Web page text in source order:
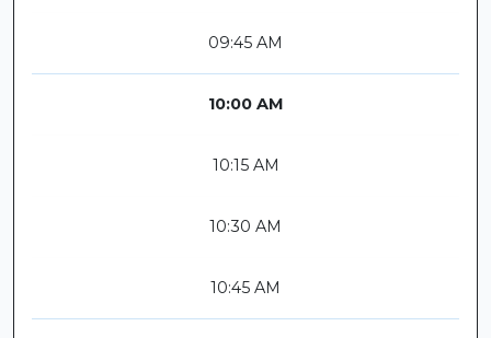
09:45 AM
10:00 AM
10:15 AM
10:30 AM
10:45 AM